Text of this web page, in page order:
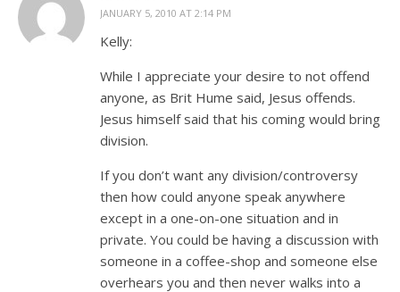
JANUARY 5, 2010 AT 2:14 PM
Kelly:
While I appreciate your desire to not offend
anyone, as Brit Hume said, Jesus offends.
Jesus himself said that his coming would bring
division.
If you don’t want any division/controversy
then how could anyone speak anywhere
except in a one-on-one situation and in
private. You could be having a discussion with
someone in a coffee-shop and someone else
overhears you and then never walks into a